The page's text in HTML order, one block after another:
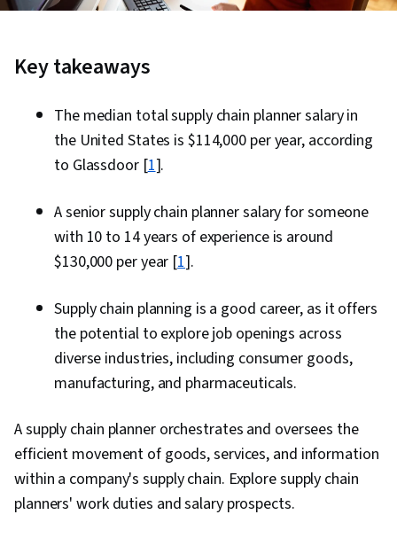
Key takeaways
The median total supply chain planner salary in
the United States is $114,000 per year, according
to Glassdoor [1].
A senior supply chain planner salary for someone
with 10 to 14 years of experience is around
$130,000 per year [1].
Supply chain planning is a good career, as it offers
the potential to explore job openings across
diverse industries, including consumer goods,
manufacturing, and pharmaceuticals.
A supply chain planner orchestrates and oversees the
efficient movement of goods, services, and information
within a company's supply chain. Explore supply chain
planners' work duties and salary prospects.